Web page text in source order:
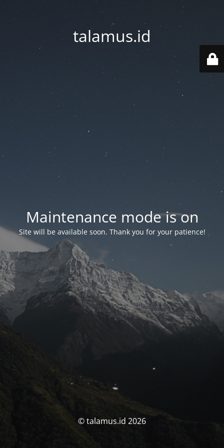
talamus.id
Maintenance mode is on
Site will be available soon. Thank you for your patience!
© talamus.id 2026